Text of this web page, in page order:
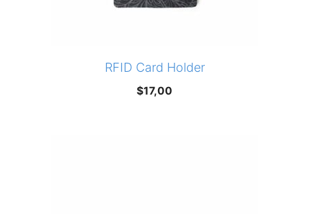
RFID Card Holder
$17,00